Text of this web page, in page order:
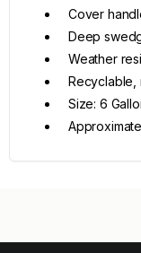
Cover
Deep
Weather
Recyclable,
Size: 6